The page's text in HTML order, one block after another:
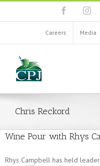
Skip
content
facebook
Careers Media
Chris Reckord
Wine Pour with Rhys
Rhys Campbell has held